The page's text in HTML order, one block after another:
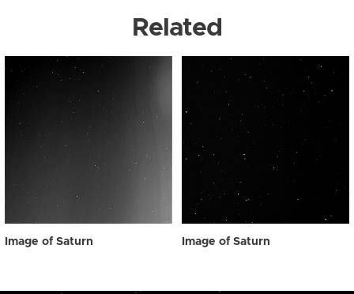
Related
Image of Saturn Image of Saturn